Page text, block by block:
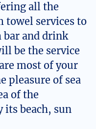
all the
towel services to
bar and drink
be the service
most of your
pleasure of sea
of the
its beach, sun